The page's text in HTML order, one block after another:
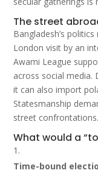
The street
Bangladesh’s
London visit by an
Awami League
across social media.
it can also import
Statesmanship
street confrontations.
What would a
Time-bound